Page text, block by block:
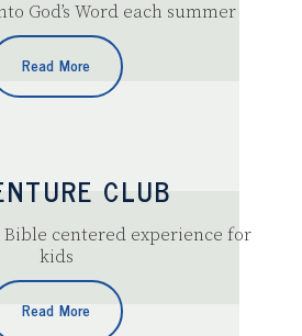
God’s Word each summer
Read More
CLUB
centered experience for
kids
Read More